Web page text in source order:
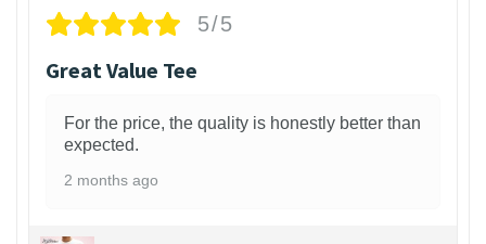
5/5
Great Value Tee
For the price, the quality is honestly better than
expected.
2 months ago